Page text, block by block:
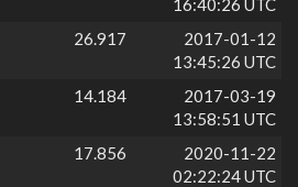
26.917
2017-01-12
13:45:26 UTC
14.184
2017-03-19
13:58:51 UTC
17.856
2020-11-22
02:22:24 UTC